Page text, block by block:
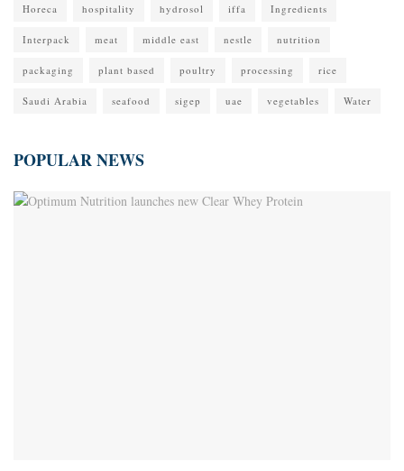
Horeca hospitality hydrosol iffa Ingredients
Interpack meat middle east nestle nutrition
packaging plant based poultry processing rice
Saudi Arabia seafood sigep uae vegetables Water
POPULAR NEWS